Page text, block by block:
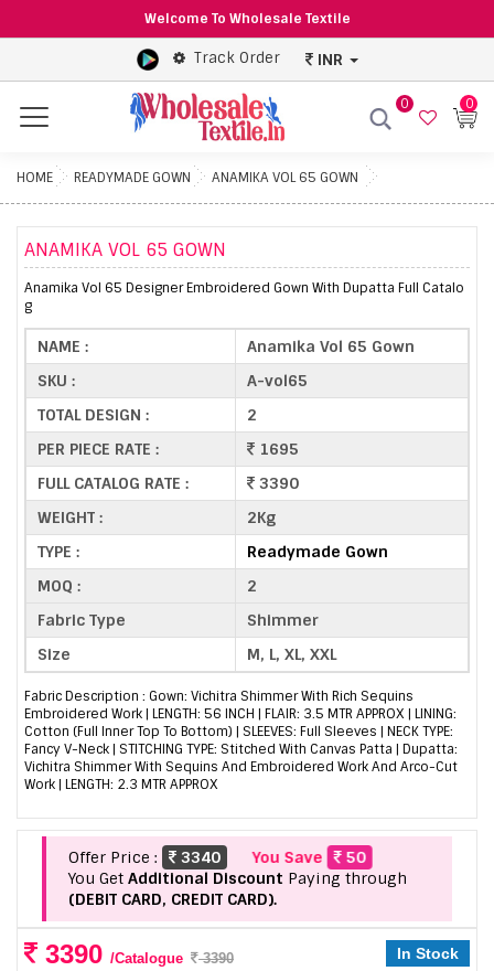
Welcome To Wholesale Textile
Track Order INR
Menu
0 0
HOME READYMADE GOWN ANAMIKA VOL 65 GOWN
ANAMIKA VOL 65 GOWN
Anamika Vol 65 Designer Embroidered Gown With Dupatta Full Catalo
g
NAME :
Anamika Vol 65 Gown
SKU :
A-vol65
TOTAL DESIGN :
2
PER PIECE RATE :
1695
FULL CATALOG RATE :
3390
WEIGHT :
2Kg
TYPE :
Readymade Gown
MOQ :
2
Fabric Type
Shimmer
Size
M, L, XL, XXL
Fabric Description : Gown: Vichitra Shimmer With Rich Sequins
Embroidered Work | LENGTH: 56 INCH | FLAIR: 3.5 MTR APPROX | LINING:
Cotton (Full Inner Top To Bottom) | SLEEVES: Full Sleeves | NECK TYPE:
Fancy V-Neck | STITCHING TYPE: Stitched With Canvas Patta | Dupatta:
Vichitra Shimmer With Sequins And Embroidered Work And Arco-Cut
Work | LENGTH: 2.3 MTR APPROX
Offer Price : 3340 You Save
50
You Get Additional Discount Paying through
(DEBIT CARD, CREDIT CARD).
3390 /Catalogue 3390 In Stock